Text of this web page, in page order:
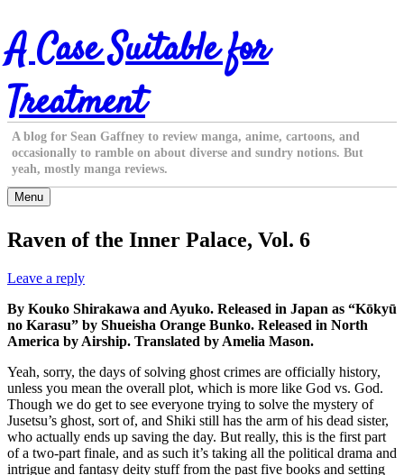
Skip
to
content
A Case Suitable for
Treatment
A blog for Sean Gaffney to review manga, anime, cartoons, and
occasionally to ramble on about diverse and sundry notions. But
yeah, mostly manga reviews.
Menu
Raven of the Inner Palace, Vol. 6
Leave a reply
By Kouko Shirakawa and Ayuko. Released in Japan as “Kōkyū
no Karasu” by Shueisha Orange Bunko. Released in North
America by Airship. Translated by Amelia Mason.
Yeah, sorry, the days of solving ghost crimes are officially history,
unless you mean the overall plot, which is more like God vs. God.
Though we do get to see everyone trying to solve the mystery of
Jusetsu’s ghost, sort of, and Shiki still has the arm of his dead sister,
who actually ends up saving the day. But really, this is the first part
of a two-part finale, and as such it’s taking all the political drama and
intrigue and fantasy deity stuff from the past five books and setting